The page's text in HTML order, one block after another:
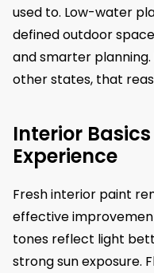
used to. Low-water
defined outdoor
and smarter
other states, that
Interior
Experience
Fresh interior paint
effective
tones reflect light
strong sun exposure.